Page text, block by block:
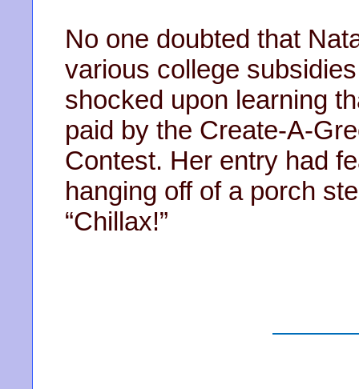
No one doubted that
various college
shocked upon learning
paid by the Create-A-
Contest. Her entry had
hanging off of a porch
“Chillax!”